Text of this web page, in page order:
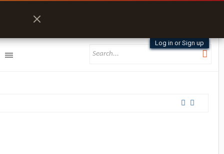
Log in or Sign up